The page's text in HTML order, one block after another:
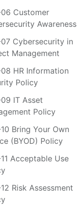
06 Customer
Awareness
07 Cybersecurity in
Management
08 HR Information
Policy
IT Asset
Policy
Bring Your Own
(BYOD) Policy
Acceptable Use
Risk Assessment